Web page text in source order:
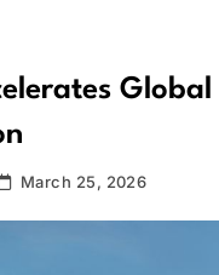
March 25, 2026